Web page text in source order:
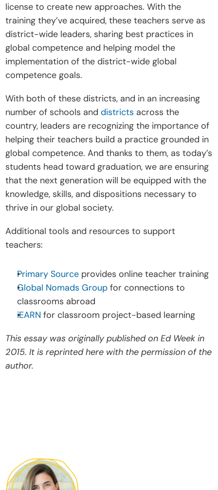
license to create new approaches. With the
training they’ve acquired, these teachers serve as
district-wide leaders, sharing best practices in
global competence and helping model the
implementation of the district-wide global
competence goals.
With both of these districts, and in an increasing
number of schools and districts across the
country, leaders are recognizing the importance of
helping their teachers build a practice grounded in
global competence. And thanks to them, as today’s
students head toward graduation, we are ensuring
that the next generation will be equipped with the
knowledge, skills, and dispositions necessary to
thrive in our global society.
Additional tools and resources to support
teachers:
Primary Source provides online teacher training
Global Nomads Group for connections to
classrooms abroad
iEARN for classroom project-based learning
This essay was originally published on Ed Week in
2015. It is reprinted here with the permission of the
author.